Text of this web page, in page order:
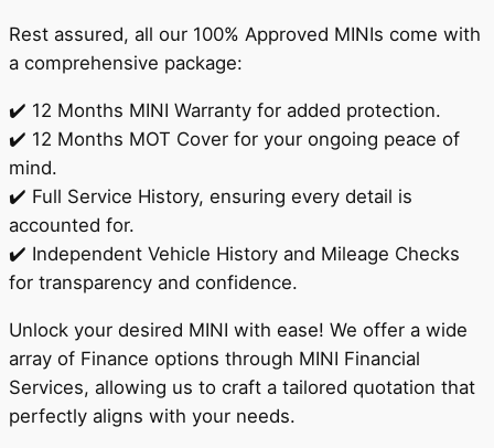
Rest assured, all our 100% Approved MINIs come with
a comprehensive package:
✔️ 12 Months MINI Warranty for added protection.
✔️ 12 Months MOT Cover for your ongoing peace of
mind.
✔️ Full Service History, ensuring every detail is
accounted for.
✔️ Independent Vehicle History and Mileage Checks
for transparency and confidence.
Unlock your desired MINI with ease! We offer a wide
array of Finance options through MINI Financial
Services, allowing us to craft a tailored quotation that
perfectly aligns with your needs.